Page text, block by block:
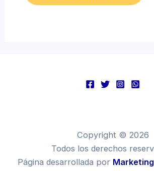
Copyright © 2026
Todos los derechos
Página desarrollada por